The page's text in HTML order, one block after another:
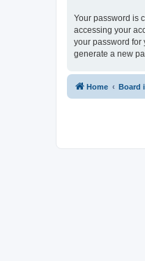
Your password is
accessing your
your password for
generate a new
Home Board